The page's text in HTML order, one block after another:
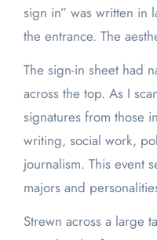
sign in” was written in
the entrance. The
The sign-in sheet had
across the top. As I
signatures from those
writing, social work,
journalism. This event
majors and
Strewn across a large